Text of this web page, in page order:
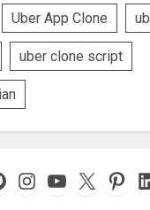
Uber App Clone
uber clone script
Instagram
YouTube
X